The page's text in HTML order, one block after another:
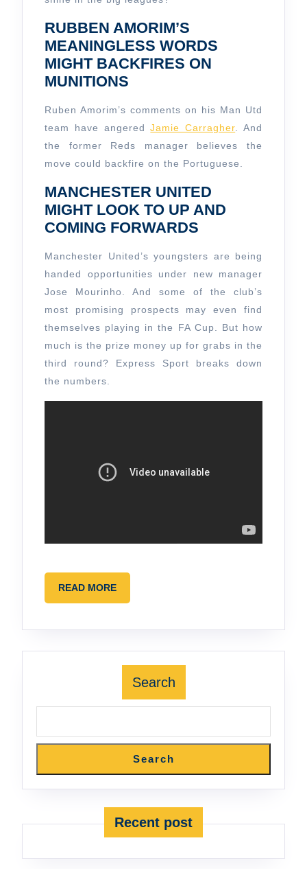
RUBBEN AMORIM’S
MEANINGLESS WORDS
MIGHT BACKFIRES ON
MUNITIONS
Ruben Amorim’s comments on his Man Utd
team have angeredJamie Carragher . And
the former Reds manager believes the
move could backfire on the Portuguese.
MANCHESTER UNITED
MIGHT LOOK TO UP AND
COMING FORWARDS
Manchester United’s youngsters are being
handed opportunities under new manager
Jose Mourinho. And some of the club’s
most promising prospects may even find
themselves playing in the FA Cup. But how
much is the prize money up for grabs in the
third round? Express Sport breaks down
the numbers.
READ MOREREAD
MORE
Search
Search
Recent post